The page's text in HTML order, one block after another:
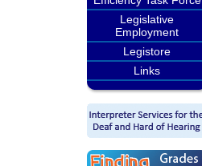
Legislative
Employment
Legistore
Links